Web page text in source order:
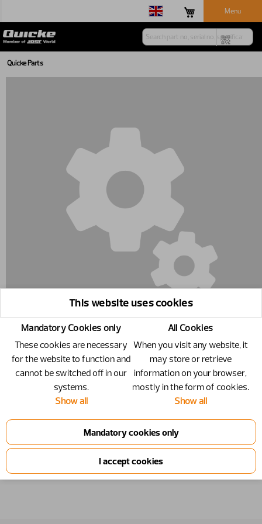
Menu
Quicke Parts
5016608 - Circlip
Circlip
Number
This website uses cookies
Mandatory Cookies only
These cookies are necessary
for the website to function and
cannot be switched off in our
systems.
Show all
All Cookies
When you visit any website, it
may store or retrieve
information on your browser,
mostly in the form of cookies.
Show all